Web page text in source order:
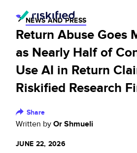
Search with AI
Solution
Riskified’s Platform
Adaptive Checkout
Chargeback Guarantee
Customers
Partners
Resources
NEWS AND PRESS
Return Abuse Goes
as Nearly Half of
Use AI in Return
Riskified Research
Share
Written by Or Shmueli
JUNE 22, 2026